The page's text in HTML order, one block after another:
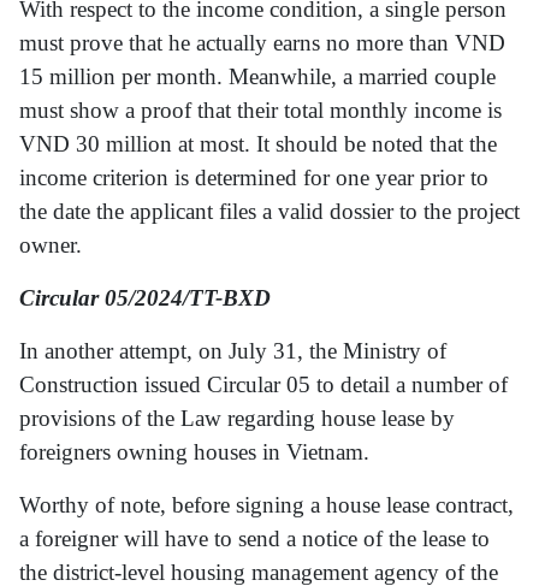
With respect to the income condition, a single person
must prove that he actually earns no more than VND
15 million per month. Meanwhile, a married couple
must show a proof that their total monthly income is
VND 30 million at most. It should be noted that the
income criterion is determined for one year prior to
the date the applicant files a valid dossier to the project
owner.
Circular 05/2024/TT-BXD
In another attempt, on July 31, the Ministry of
Construction issued Circular 05 to detail a number of
provisions of the Law regarding house lease by
foreigners owning houses in Vietnam.
Worthy of note, before signing a house lease contract,
a foreigner will have to send a notice of the lease to
the district-level housing management agency of the